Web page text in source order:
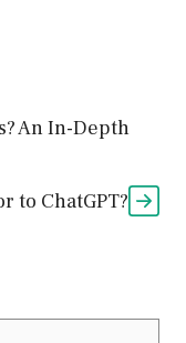
An In-Depth
to ChatGPT?